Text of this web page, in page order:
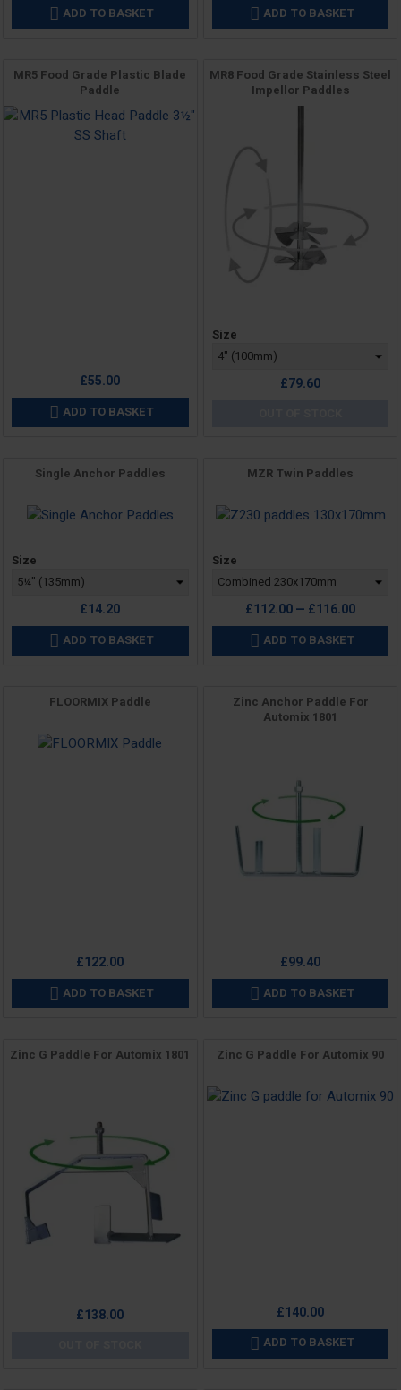
 ADD TO BASKET  ADD TO BASKET
MR5 Food Grade Plastic Blade
Paddle
£55.00
 ADD TO BASKET
MR8 Food Grade Stainless Steel
Impellor Paddles
Price
Size
£79.60
Single Anchor Paddles
Price
Size
£14.20
 ADD TO BASKET
MZR Twin Paddles
Price
Size
£112.00 — £116.00
 ADD TO BASKET
FLOORMIX Paddle
£122.00
 ADD TO BASKET
Zinc Anchor Paddle For
Automix 1801
£99.40
 ADD TO BASKET
Zinc G Paddle For Automix 1801
£138.00
Zinc G Paddle For Automix 90
£140.00
 ADD TO BASKET